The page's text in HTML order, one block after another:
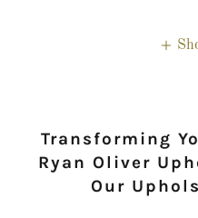
Transforming
Ryan Oliver
Our